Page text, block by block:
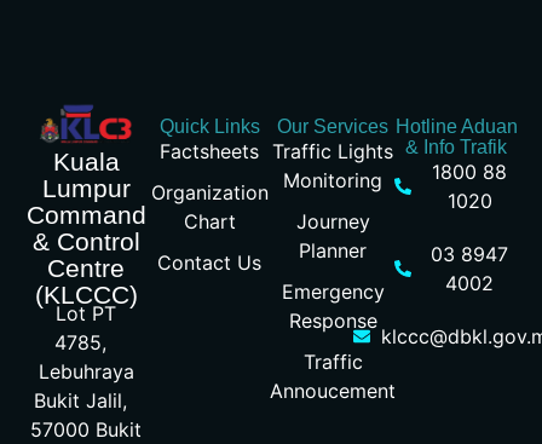
Kuala
Lumpur
Command
& Control
Centre
(KLCCC)
Lot PT
4785,
Lebuhraya
Bukit Jalil,
57000 Bukit
Quick Links
Factsheets
Organization
Chart
Contact Us
Our Services
Traffic Lights
Monitoring
Journey
Planner
Emergency
Response
Traffic
Annoucement
Hotline Aduan
& Info Trafik
1800 88
1020
03 8947
4002